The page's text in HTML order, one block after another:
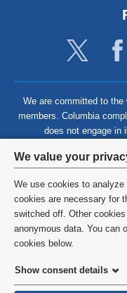
Privacy
settings
and
cookie
consent
We value your
We use cookies to
cookies are necessary for
switched off. Other
anonymous data. You can
cookies below.
Show consent details
We are committed to
members. Columbia
does not engage in
©